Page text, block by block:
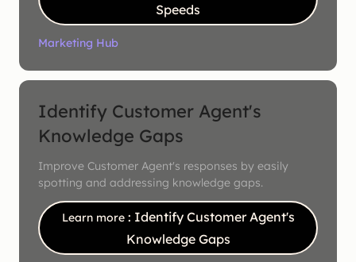
Speeds
Marketing Hub
Identify Customer Agent's
Knowledge Gaps
Improve Customer Agent's responses by easily
spotting and addressing knowledge gaps.
Learn more : Identify Customer Agent's
Knowledge Gaps